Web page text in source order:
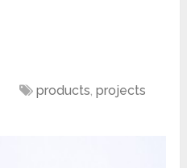
products,projects